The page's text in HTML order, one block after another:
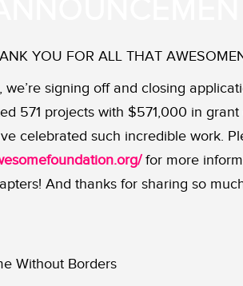
YOU FOR ALL THAT
we’re signing off and closing
571 projects with $571,000 in grant
celebrated such incredible work.
for more
And thanks for sharing so
Without Borders